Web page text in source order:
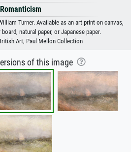
Romanticism
Turner. Available as an art print on canvas,
natural paper, or Japanese paper.
Art, Paul Mellon Collection
of this image